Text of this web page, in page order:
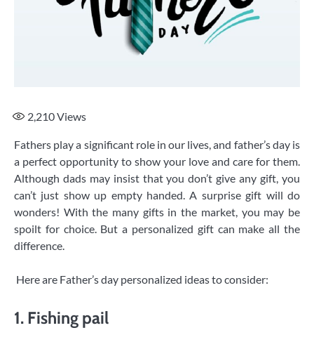
2,210Views
Fathers play a significant role in our lives, and father’s day is
a perfect opportunity to show your love and care for them.
Although dads may insist that you don’t give any gift, you
can’t just show up empty handed. A surprise gift will do
wonders! With the many gifts in the market, you may be
spoilt for choice. But a personalized gift can make all the
difference.
Here are Father’s day personalized ideas to consider:
1. Fishing pail